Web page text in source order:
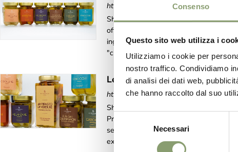
Consenso
Questo sito web utilizza i
Utilizziamo i cookie per
nostro traffico. Condividiamo
di analisi dei dati web,
che hanno raccolto dal suo
Selezione
del
consenso
Necessari
https://www.leprandine.com/en-ww/
Shop online > In oil > Product Lines
offer a product of high craftsmanship
ingredients of our precious DOP oil,
"craftsmanship" means care and
Le Prandine In Oil
https://www.leprandine.com/en-ww/
Shop online > In oil > Le Prandine In
Prandine has used every last drop of
selected top quality ingredients, thus
experience worthy of note, and an [...]